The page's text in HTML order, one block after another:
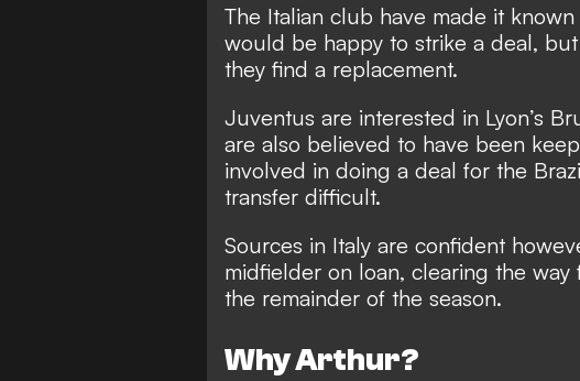
The Italian club have made it
would be happy to strike a deal,
they find a replacement.
Juventus are interested in Lyon’s
are also believed to have been
involved in doing a deal for the
transfer difficult.
Sources in Italy are confident
midfielder on loan, clearing the
the remainder of the season.
Why Arthur?